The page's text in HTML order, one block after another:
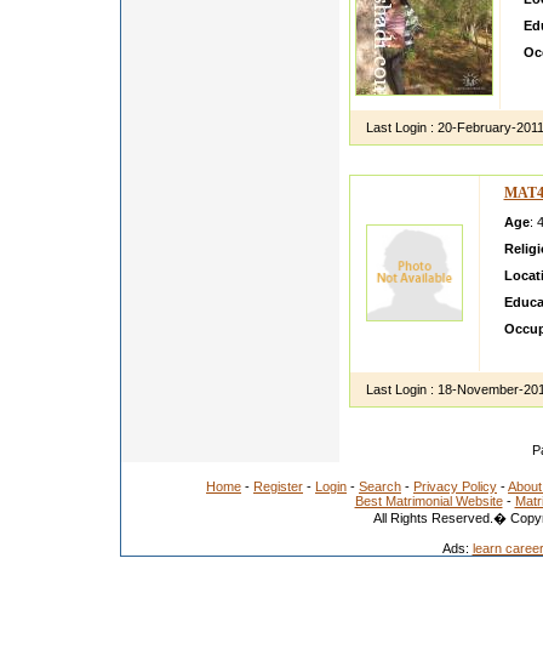
Last Login : 20-February-2011
Age:
Last Login : 18-November-
Home - Register - Login - Search - Privacy Policy -
Best Matrimonial Website-
All Rights Reserved.�
Ads: learn